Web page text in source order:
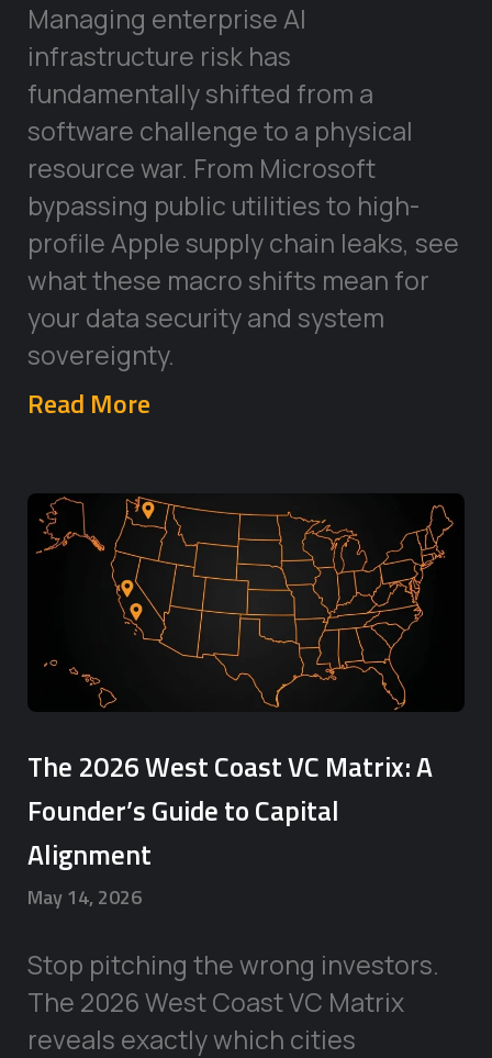
Managing enterprise AI
infrastructure risk has
fundamentally shifted from a
software challenge to a physical
resource war. From Microsoft
bypassing public utilities to high-
profile Apple supply chain leaks, see
what these macro shifts mean for
your data security and system
sovereignty.
Read More
The 2026 West Coast VC Matrix: A
Founder’s Guide to Capital
Alignment
May 14, 2026
Stop pitching the wrong investors.
The 2026 West Coast VC Matrix
reveals exactly which cities